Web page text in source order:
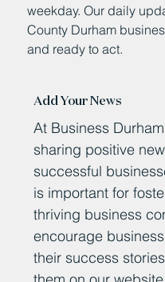
weekday. Our daily
County Durham
and ready to act.
Add Your News
At Business
sharing positive
successful
is important for
thriving business
encourage
their success